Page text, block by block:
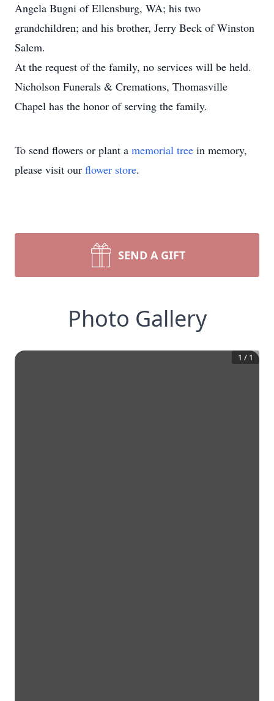
Angela Bugni of Ellensburg, WA; his two
grandchildren; and his brother, Jerry Beck of Winston
Salem.
At the request of the family, no services will be held.
Nicholson Funerals & Cremations, Thomasville
Chapel has the honor of serving the family.
To send flowers or plant a memorial tree in memory,
please visit our flower store.
SEND A GIFT
Photo Gallery
1 / 1